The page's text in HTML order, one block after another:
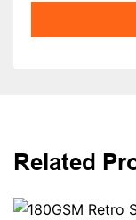
Related